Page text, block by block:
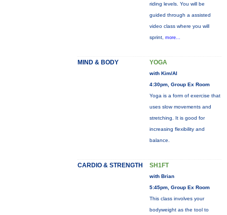
riding levels. You will be
guided through a assisted
video class where you will
sprint, more...
MIND & BODY YOGA
with Kim/Al
4:30pm, Group Ex Room
Yoga is a form of exercise that
uses slow movements and
stretching. It is good for
increasing flexibility and
balance.
CARDIO & STRENGTH SH1FT
with Brian
5:45pm, Group Ex Room
This class involves your
bodyweight as the tool to